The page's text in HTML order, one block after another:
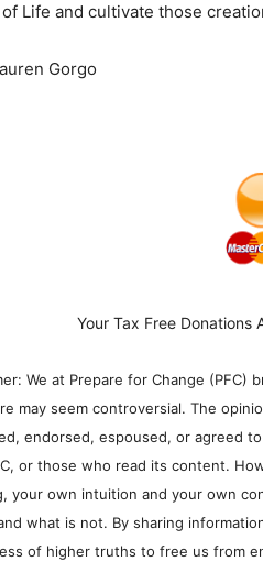
Life and cultivate those
Gorgo
Your Tax Free Donations
We at Prepare for Change
may seem controversial. The
endorsed, espoused, or agreed
or those who read its content.
your own intuition and your own
what is not. By sharing
of higher truths to free us from